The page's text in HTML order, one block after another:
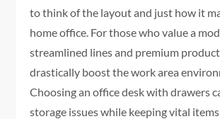
to think of the layout and just how it
home office. For those who value a
streamlined lines and premium
drastically boost the work area
Choosing an office desk with drawers
storage issues while keeping vital